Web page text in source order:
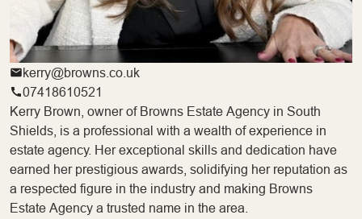
kerry@browns.co.uk
07418610521
Kerry Brown, owner of Browns Estate Agency in South
Shields, is a professional with a wealth of experience in
estate agency. Her exceptional skills and dedication have
earned her prestigious awards, solidifying her reputation as
a respected figure in the industry and making Browns
Estate Agency a trusted name in the area.